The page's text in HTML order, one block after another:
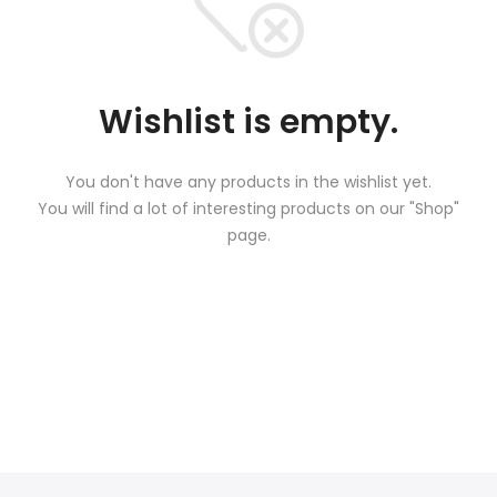
Wishlist is empty.
You don't have any products in the wishlist yet.
You will find a lot of interesting products on our "Shop"
page.